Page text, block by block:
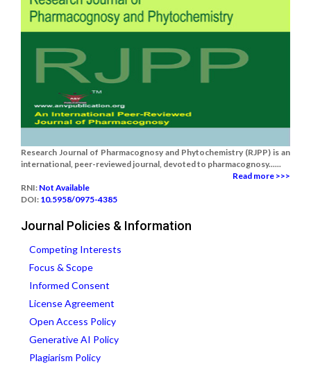
Research Journal of Pharmacognosy and Phytochemistry (RJPP) is an
international, peer-reviewed journal, devoted to pharmacognosy......
Read more >>>
RNI: Not Available
DOI: 10.5958/0975-4385
Journal Policies & Information
Competing Interests
Focus & Scope
Informed Consent
License Agreement
Open Access Policy
Generative AI Policy
Plagiarism Policy